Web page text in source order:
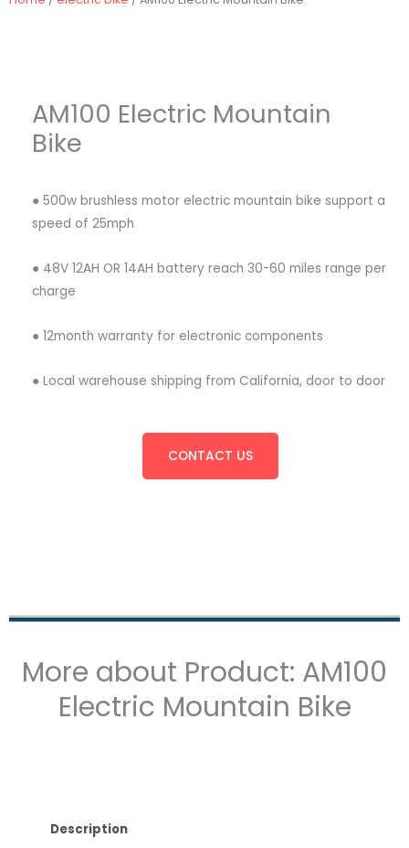
AM100 Electric Mountain
Bike
● 500w brushless motor electric mountain bike support a
speed of 25mph
● 48V 12AH OR 14AH battery reach 30-60 miles range per
charge
● 12month warranty for electronic components
● Local warehouse shipping from California, door to door
CONTACT US
More about Product: AM100
Electric Mountain Bike
Description